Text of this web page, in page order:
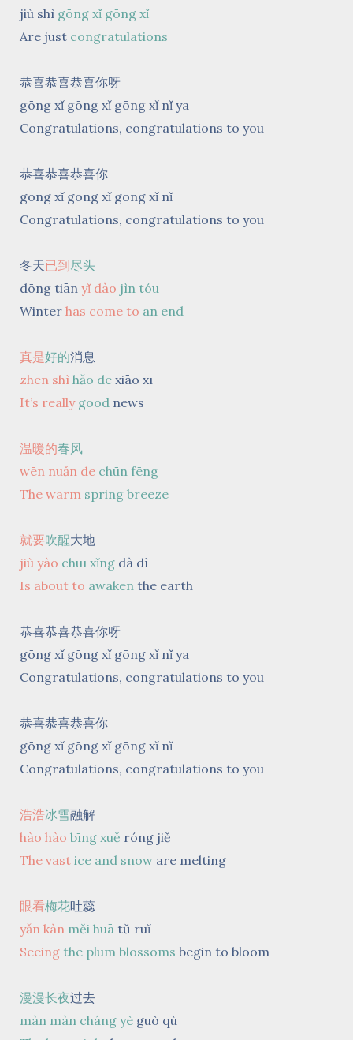
jiù shì gōng xǐ gōng xǐ
Are just congratulations
恭喜恭喜恭喜你呀
gōng xǐ gōng xǐ gōng xǐ nǐ ya
Congratulations, congratulations to you
恭喜恭喜恭喜你
gōng xǐ gōng xǐ gōng xǐ nǐ
Congratulations, congratulations to you
冬天已到尽头
dōng tiān yǐ dào jìn tóu
Winter has come to an end
真是好的消息
zhēn shì hǎo de xiāo xī
It’s really goodnews
温暖的春风
wēn nuǎn de chūn fēng
The warm spring breeze
就要吹醒大地
jiù yào chuī xǐng dà dì
Is about to awaken the earth
恭喜恭喜恭喜你呀
gōng xǐ gōng xǐ gōng xǐ nǐ ya
Congratulations, congratulations to you
恭喜恭喜恭喜你
gōng xǐ gōng xǐ gōng xǐ nǐ
Congratulations, congratulations to you
浩浩冰雪融解
hào hào bīng xuě róng jiě
The vast ice and snow are melting
眼看梅花吐蕊
yǎn kàn měi huā tǔ ruǐ
Seeing the plum blossoms begin to bloom
漫漫长夜过去
màn màn cháng yè guò qù